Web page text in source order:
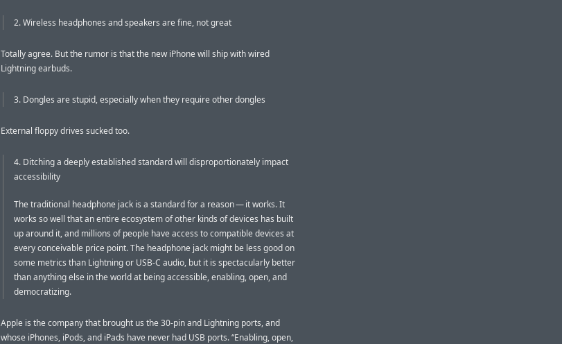
2. Wireless headphones and speakers are fine, not great
Totally agree. But the rumor is that the new iPhone will ship with wired
Lightning earbuds.
3. Dongles are stupid, especially when they require other dongles
External floppy drives sucked too.
4. Ditching a deeply established standard will disproportionately impact
accessibility
The traditional headphone jack is a standard for a reason — it works. It
works so well that an entire ecosystem of other kinds of devices has built
up around it, and millions of people have access to compatible devices at
every conceivable price point. The headphone jack might be less good on
some metrics than Lightning or USB-C audio, but it is spectacularly better
than anything else in the world at being accessible, enabling, open, and
democratizing.
Apple is the company that brought us the 30-pin and Lightning ports, and
whose iPhones, iPods, and iPads have never had USB ports. “Enabling, open,